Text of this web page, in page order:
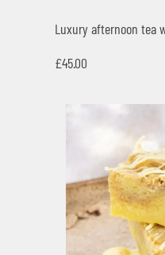
Luxury afternoon tea
£45.00